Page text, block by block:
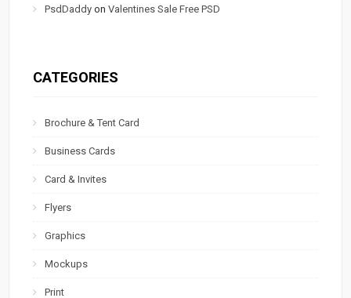
PsdDaddy onValentines Sale Free PSD
CATEGORIES
Brochure & Tent Card
Business Cards
Card & Invites
Flyers
Graphics
Mockups
Print